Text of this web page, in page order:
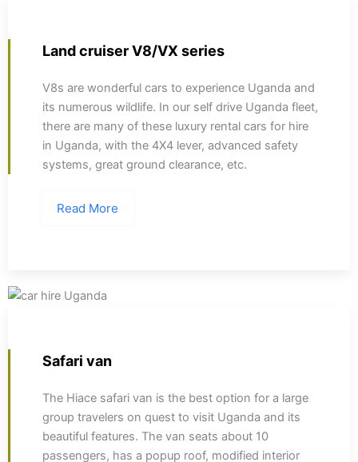
Land cruiser V8/VX series
V8s are wonderful cars to experience Uganda and
its numerous wildlife. In our self drive Uganda fleet,
there are many of these luxury rental cars for hire
in Uganda, with the 4X4 lever, advanced safety
systems, great ground clearance, etc.
Read More
Safari van
The Hiace safari van is the best option for a large
group travelers on quest to visit Uganda and its
beautiful features. The van seats about 10
passengers, has a popup roof, modified interior